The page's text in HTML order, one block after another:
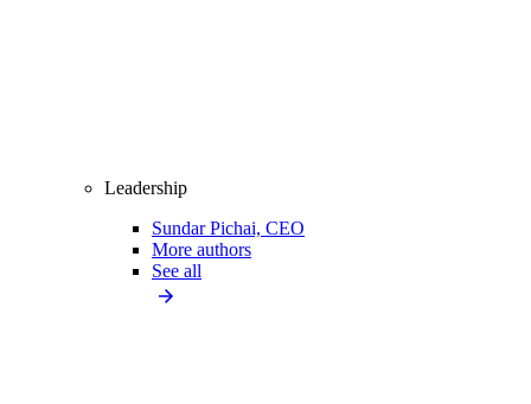
Leadership
Sundar Pichai, CEO
More authors
See all